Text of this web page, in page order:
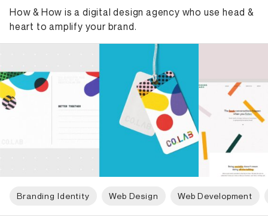
How & How is a digital design agency who use head &
heart to amplify your brand.
Branding Identity Web Design Web Development